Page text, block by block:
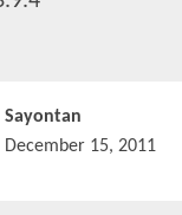
Sayontan
December 15, 2011